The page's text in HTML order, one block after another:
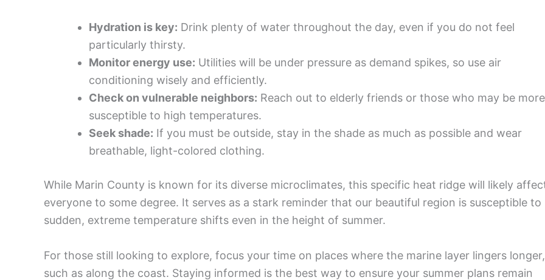
Hydration is key: Drink plenty of water throughout the day, even if you do not feel
particularly thirsty.
Monitor energy use: Utilities will be under pressure as demand spikes, so use air
conditioning wisely and efficiently.
Check on vulnerable neighbors: Reach out to elderly friends or those who may be more
susceptible to high temperatures.
Seek shade: If you must be outside, stay in the shade as much as possible and wear
breathable, light-colored clothing.
While Marin County is known for its diverse microclimates, this specific heat ridge will likely
everyone to some degree. It serves as a stark reminder that our beautiful region is susceptible to
sudden, extreme temperature shifts even in the height of summer.
For those still looking to explore, focus your time on places where the marine layer lingers longer,
such as along the coast. Staying informed is the best way to ensure your summer plans remain